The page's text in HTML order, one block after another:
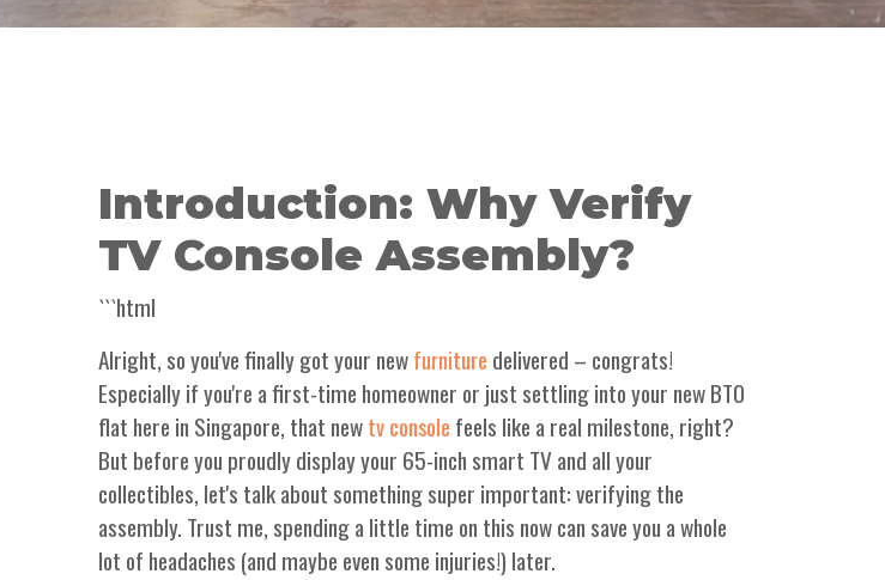
Introduction: Why Verify
TV Console Assembly?
```html
Alright, so you've finally got your newfurniture delivered – congrats!
Especially if you're a first-time homeowner or just settling into your new BTO
flat here in Singapore, that newtv console feels like a real milestone, right?
But before you proudly display your 65-inch smart TV and all your
collectibles, let's talk about something super important: verifying the
assembly. Trust me, spending a little time on this now can save you a whole
lot of headaches (and maybe even some injuries!) later.